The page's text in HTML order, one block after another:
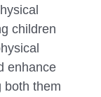
children
enhance
both them